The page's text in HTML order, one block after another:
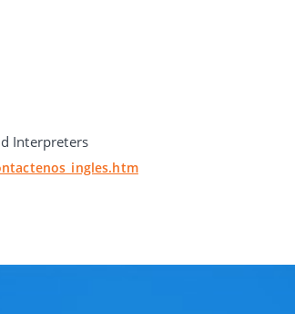
Interpreters